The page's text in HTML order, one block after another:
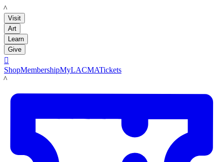
LACMA
Visit
Art
Learn
Give

ShopMembershipMyLACMATickets
LACMA